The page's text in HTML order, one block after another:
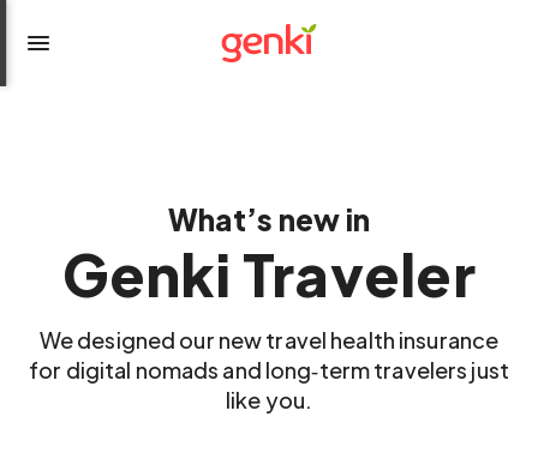
What’s new in
Genki Traveler
We designed our new travel health insurance
for digital nomads and long‑term travelers just
like you.